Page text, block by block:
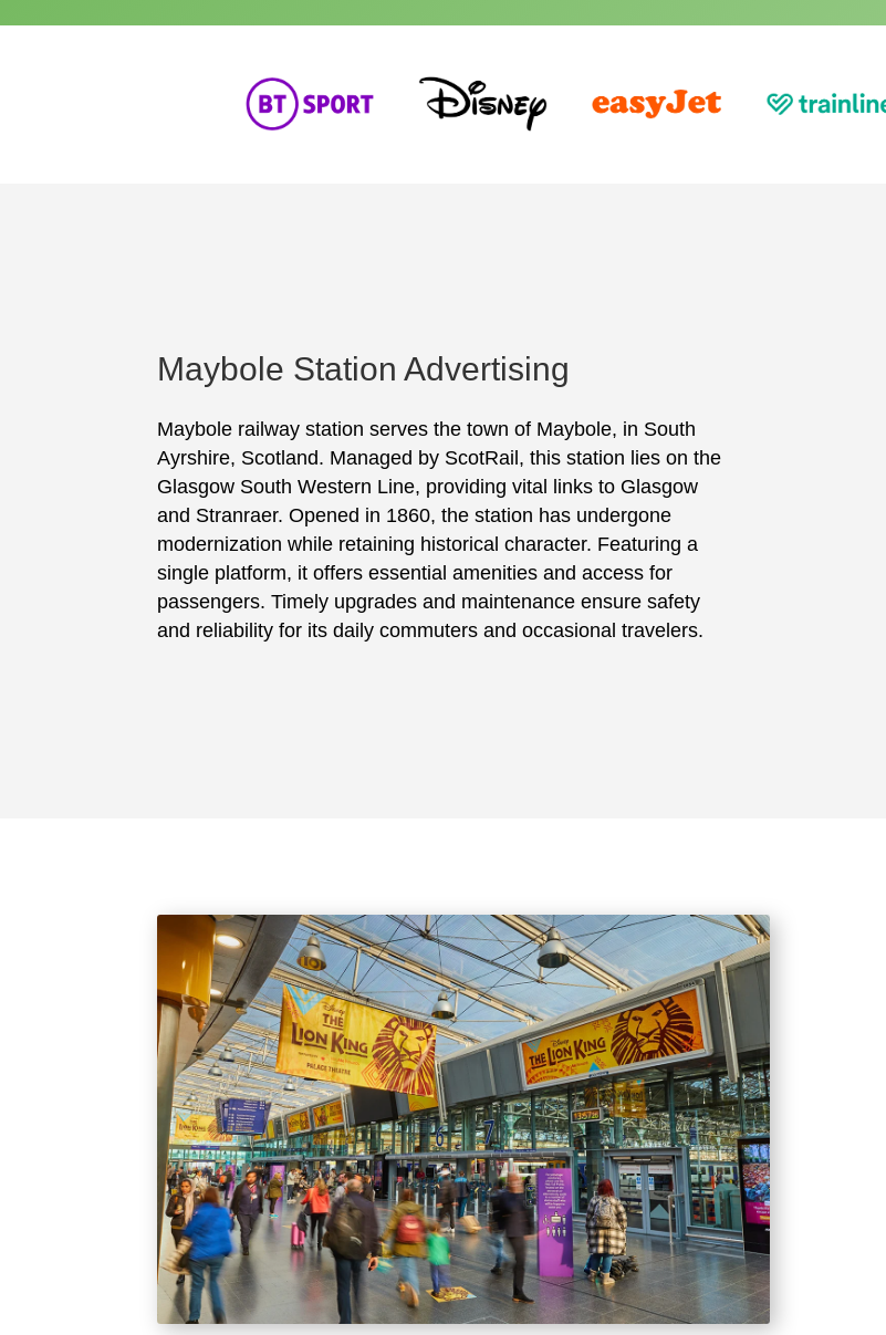
Maybole Station Advertising
Maybole railway station serves the town of Maybole, in South
Ayrshire, Scotland. Managed by ScotRail, this station lies on the
Glasgow South Western Line, providing vital links to Glasgow
and Stranraer. Opened in 1860, the station has undergone
modernization while retaining historical character. Featuring a
single platform, it offers essential amenities and access for
passengers. Timely upgrades and maintenance ensure safety
and reliability for its daily commuters and occasional travelers.